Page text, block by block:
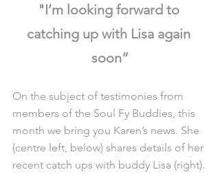
"I’m looking forward to
catching up with Lisa again
soon”
On the subject of testimonies from
members of the Soul Fy Buddies, this
month we bring you Karen’s news. She
(centre left, below) shares details of her
recent catch ups with buddy Lisa (right).